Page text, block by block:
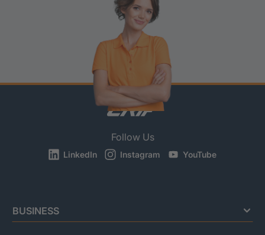
Follow Us
LinkedIn Instagram YouTube
BUSINESS